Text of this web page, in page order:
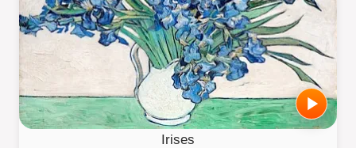
Irises